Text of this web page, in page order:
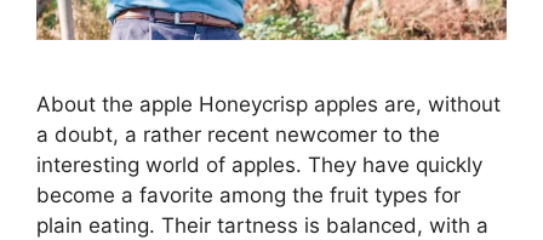
About the apple Honeycrisp apples are, without
a doubt, a rather recent newcomer to the
interesting world of apples. They have quickly
become a favorite among the fruit types for
plain eating. Their tartness is balanced, with a